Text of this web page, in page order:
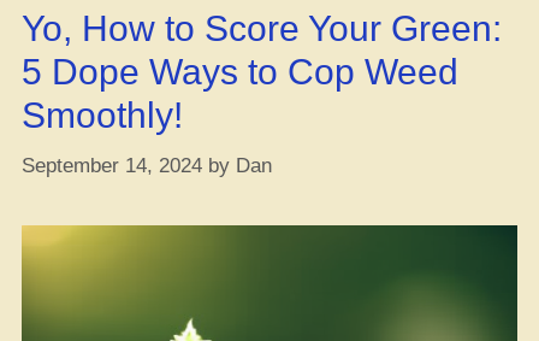
Yo, How to Score Your Green:
5 Dope Ways to Cop Weed
Smoothly!
September 14, 2024 by Dan